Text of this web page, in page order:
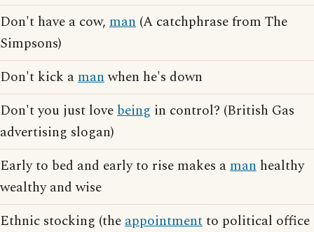
Don't have a cow, man (A catchphrase from The
Simpsons)
Don't kick amanwhen he's down
Don't you just lovebeing in control? (British Gas
advertising slogan)
Early to bed and early to rise makes aman healthy
wealthy and wise
Ethnic stocking (theappointmentto political office